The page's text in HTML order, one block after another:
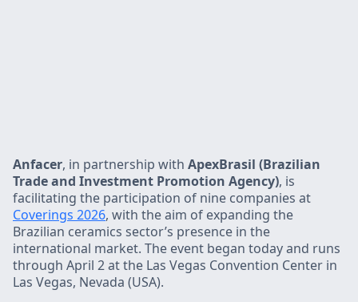
Anfacer, in partnership with ApexBrasil (Brazilian
Trade and Investment Promotion Agency), is
facilitating the participation of nine companies at
Coverings 2026, with the aim of expanding the
Brazilian ceramics sector’s presence in the
international market. The event began today and runs
through April 2 at the Las Vegas Convention Center in
Las Vegas, Nevada (USA).